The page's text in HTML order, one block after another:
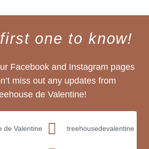
one to know!
Facebook and Instagram pages
miss out any updates from
de Valentine!
de Valentine treehousedevalentine